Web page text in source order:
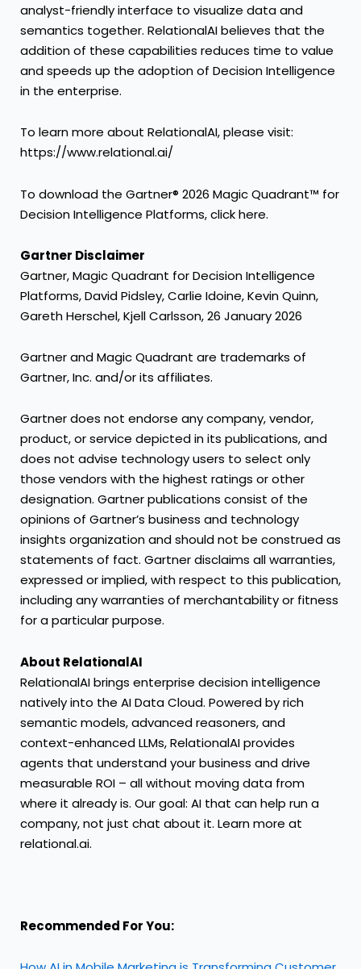
analyst-friendly interface to visualize data and
semantics together. RelationalAI believes that the
addition of these capabilities reduces time to value
and speeds up the adoption of Decision Intelligence
in the enterprise.
To learn more about RelationalAI, please visit:
https://www.relational.ai/
To download the Gartner® 2026 Magic Quadrant™ for
Decision Intelligence Platforms, clickhere.
Gartner Disclaimer
Gartner, Magic Quadrant for Decision Intelligence
Platforms, David Pidsley, Carlie Idoine, Kevin Quinn,
Gareth Herschel, Kjell Carlsson, 26 January 2026
Gartner and Magic Quadrant are trademarks of
Gartner, Inc. and/or its affiliates.
Gartner does not endorse any company, vendor,
product, or service depicted in its publications, and
does not advise technology users to select only
those vendors with the highest ratings or other
designation. Gartner publications consist of the
opinions of Gartner’s business and technology
insights organization and should not be construed as
statements of fact. Gartner disclaims all warranties,
expressed or implied, with respect to this publication,
including any warranties of merchantability or fitness
for a particular purpose.
About RelationalAI
RelationalAI brings enterprise decision intelligence
natively into the AI Data Cloud. Powered by rich
semantic models, advanced reasoners, and
context-enhanced LLMs, RelationalAI provides
agents that understand your business and drive
measurable ROI – all without moving data from
where it already is. Our goal: AI that can help run a
company, not just chat about it. Learn more at
relational.ai.
Recommended For You: